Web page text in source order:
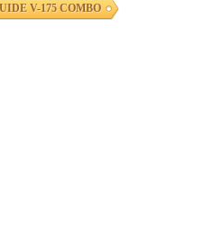
V-175 COMBO